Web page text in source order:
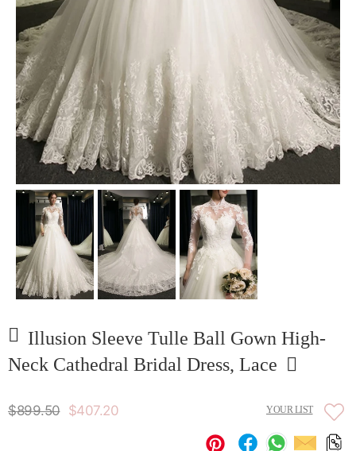
Illusion Sleeve Tulle Ball Gown High-
Neck Cathedral Bridal Dress, Lace
$899.50 $407.20 YOUR LIST